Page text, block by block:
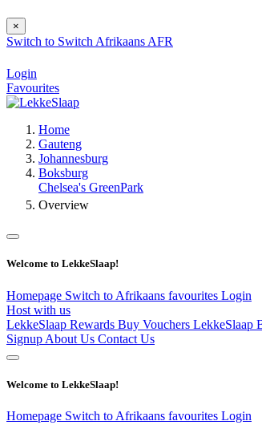
×
Switch to Switch Afrikaans AFR
Login
Favourites
Home
Gauteng
Johannesburg
Boksburg
Chelsea's GreenPark
Overview
Welcome to LekkeSlaap!
Homepage Switch to Afrikaans favourites Login
Host with us
LekkeSlaap Rewards Buy Vouchers LekkeSlaap
Signup About Us Contact Us
Welcome to LekkeSlaap!
Homepage Switch to Afrikaans favourites Login